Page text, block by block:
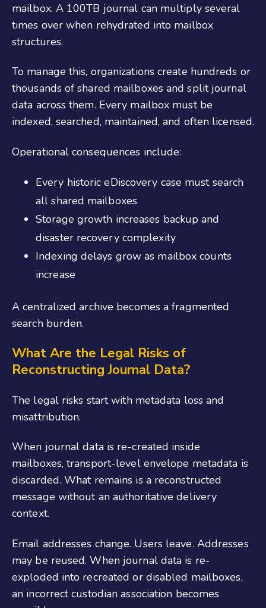
mailbox. A 100TB journal can multiply several
times over when rehydrated into mailbox
structures.
To manage this, organizations create hundreds or
thousands of shared mailboxes and split journal
data across them. Every mailbox must be
indexed, searched, maintained, and often licensed.
Operational consequences include:
Every historic eDiscovery case must search
all shared mailboxes
Storage growth increases backup and
disaster recovery complexity
Indexing delays grow as mailbox counts
increase
A centralized archive becomes a fragmented
search burden.
What Are the Legal Risks of
Reconstructing Journal Data?
The legal risks start with metadata loss and
misattribution.
When journal data is re-created inside
mailboxes, transport-level envelope metadata is
discarded. What remains is a reconstructed
message without an authoritative delivery
context.
Email addresses change. Users leave. Addresses
may be reused. When journal data is re-
exploded into recreated or disabled mailboxes,
an incorrect custodian association becomes